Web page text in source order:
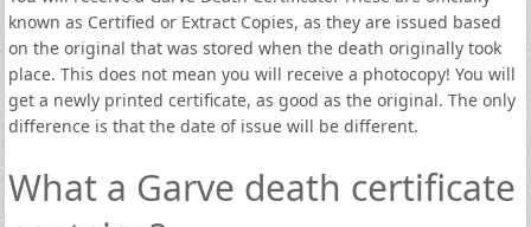
known as Certified or Extract Copies, as they are issued based
on the original that was stored when the death originally took
place. This does not mean you will receive a photocopy! You will
get a newly printed certificate, as good as the original. The only
difference is that the date of issue will be different.
What a Garve death certificate